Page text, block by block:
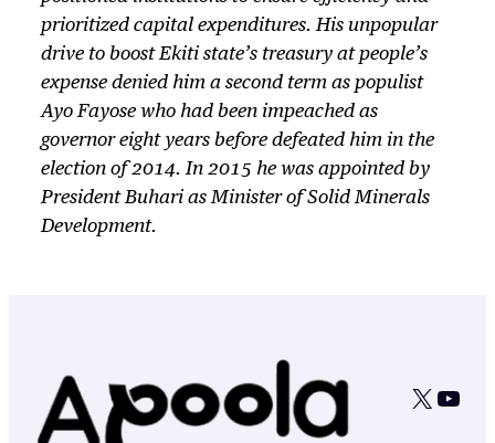
prioritized capital expenditures. His unpopular
drive to boost Ekiti state’s treasury at people’s
expense denied him a second term as populist
Ayo Fayose who had been impeached as
governor eight years before defeated him in the
election of 2014. In 2015 he was appointed by
President Buhari as Minister of Solid Minerals
Development.
X